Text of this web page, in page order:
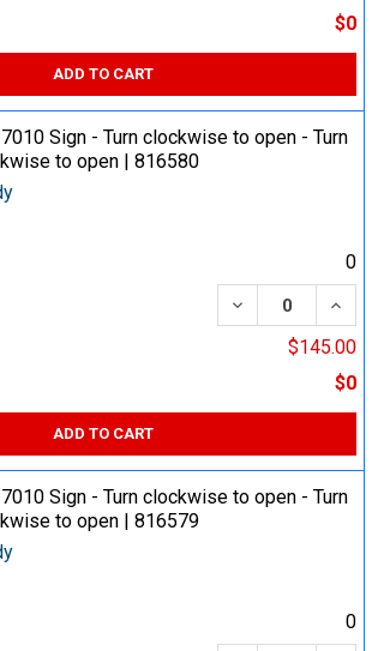
$0
ADD TO CART
Sign - Turn clockwise to open - Turn
to open | 816580
0
DECREASE
$145.00
$0
ADD TO CART
Sign - Turn clockwise to open - Turn
to open | 816579
0